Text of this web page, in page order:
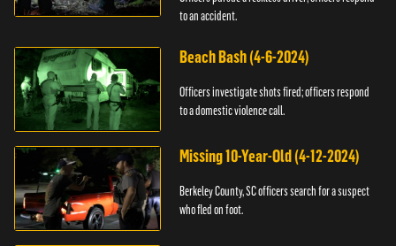
to an accident.
Beach Bash (4-6-2024)
Officers investigate shots fired; officers respond
to a domestic violence call.
Missing 10-Year-Old (4-12-2024)
Berkeley County, SC officers search for a suspect
who fled on foot.